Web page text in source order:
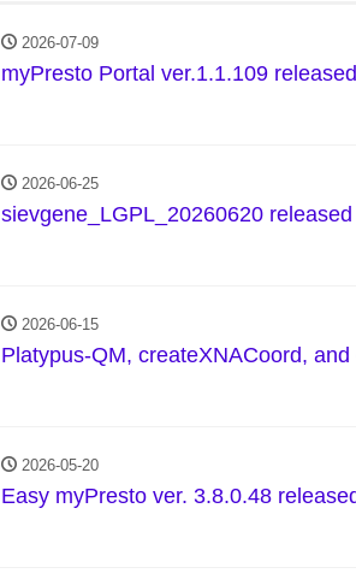
2026-07-09
myPresto Portal ver.1.1.109 released
2026-06-25
sievgene_LGPL_20260620 released
2026-06-15
Platypus-QM, createXNACoord,
2026-05-20
Easy myPresto ver. 3.8.0.48